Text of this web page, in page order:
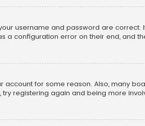
username and password are
a configuration error on their end, and
for some reason. Also, many
registering again and being more